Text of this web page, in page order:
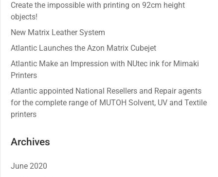
Create the impossible with printing on 92cm height
objects!
New Matrix Leather System
Atlantic Launches the Azon Matrix Cubejet
Atlantic Make an Impression with NUtec ink for Mimaki
Printers
Atlantic appointed National Resellers and Repair agents
for the complete range of MUTOH Solvent, UV and Textile
printers
Archives
June 2020